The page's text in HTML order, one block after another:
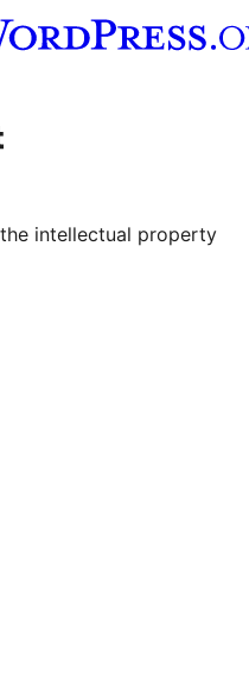
Tumblr-konto
intellectual property